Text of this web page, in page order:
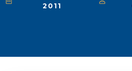
2011